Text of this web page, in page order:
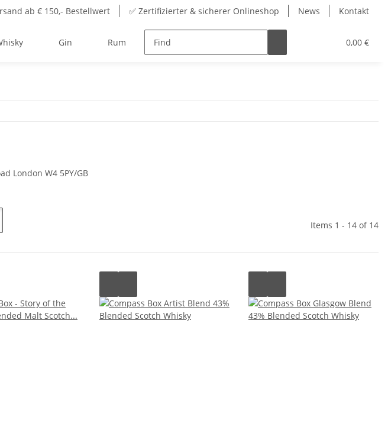
ab € 150,- Bestellwert ✅ Zertifizierter & sicherer Onlineshop News Kontakt
0,00 €
Gin Rum Range Advent Calendars
London W4 5PY/GB
Items 1 - 14 of 14